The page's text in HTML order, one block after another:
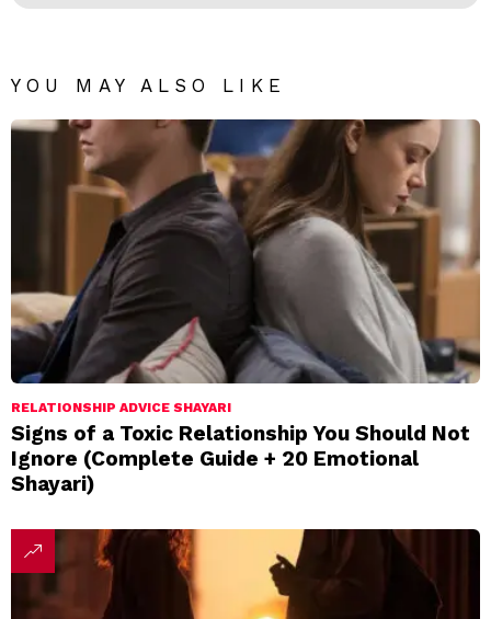
YOU MAY ALSO LIKE
RELATIONSHIP ADVICE SHAYARI
Signs of a Toxic Relationship You Should Not
Ignore (Complete Guide + 20 Emotional
Shayari)